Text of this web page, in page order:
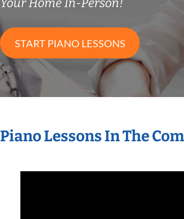
Your Home In-Person!
START PIANO LESSONS
Piano Lessons In The